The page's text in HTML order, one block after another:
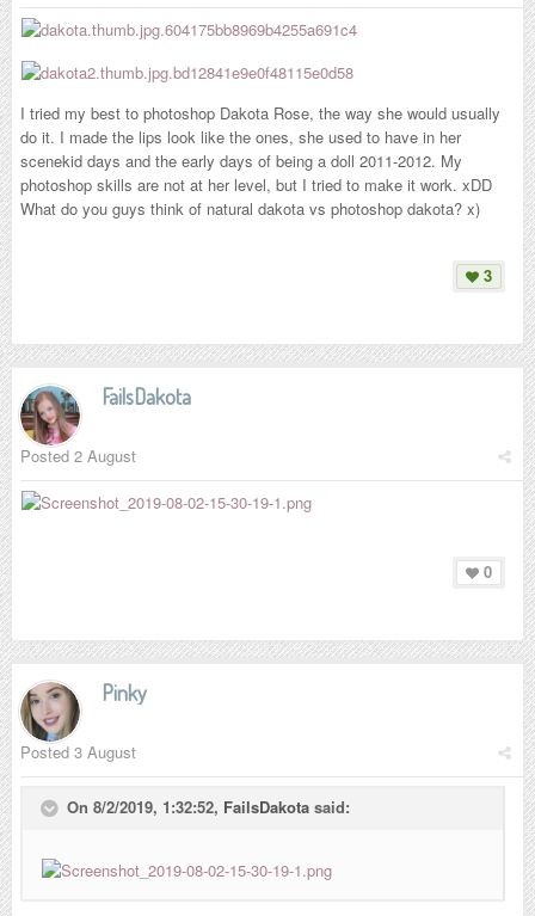
I tried my best to photoshop Dakota Rose, the way she would usually
do it. I made the lips look like the ones, she used to have in her
scenekid days and the early days of being a doll 2011-2012. My
photoshop skills are not at her level, but I tried to make it work. xDD
What do you guys think of natural dakota vs photoshop dakota? x)
3
FailsDakota
Posted 2 August
0
Pinky
Posted 3 August
On 8/2/2019, 1:32:52, FailsDakota said: